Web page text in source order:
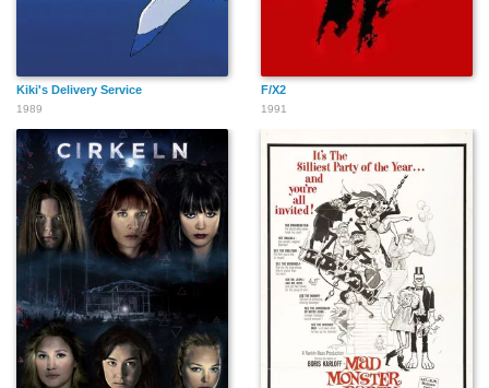
Robbie Gee
Neil Panlasigui
Matthew Bowyer
Kiki's Delivery Service
1989
F/X2
1991